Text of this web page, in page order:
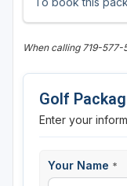
When calling 719-
Golf
Enter your
Your Name *